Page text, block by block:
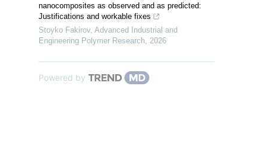
nanocomposites as observed and as predicted:
Justifications and workable fixes
Stoyko Fakirov, Advanced Industrial and
Engineering Polymer Research 2026
Powered by